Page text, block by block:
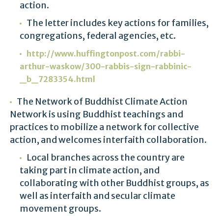
action.
The letter includes key actions for families,
congregations, federal agencies, etc.
http://www.huffingtonpost.com/rabbi-
arthur-waskow/300-rabbis-sign-rabbinic-
_b_7283354.html
The Network of Buddhist Climate Action
Network is using Buddhist teachings and
practices to mobilize a network for collective
action, and welcomes interfaith collaboration.
Local branches across the country are
taking part in climate action, and
collaborating with other Buddhist groups, as
well as interfaith and secular climate
movement groups.